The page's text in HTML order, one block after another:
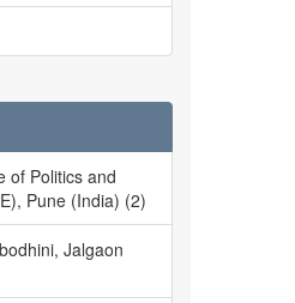
of Politics and
Pune (India) (2)
Jalgaon